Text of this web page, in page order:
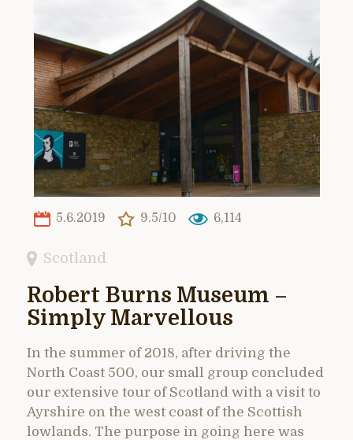
5.6.2019 9.5/10 6,114
Scotland
Robert Burns Museum –
Simply Marvellous
In the summer of 2018, after driving the
North Coast 500, our small group concluded
our extensive tour of Scotland with a visit to
Ayrshire on the west coast of the Scottish
lowlands. The purpose in going here was